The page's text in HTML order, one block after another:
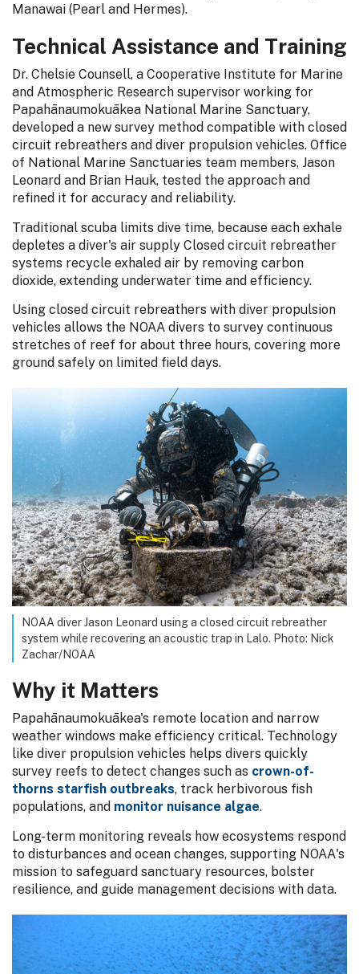
Manawai (Pearl and Hermes).
Technical Assistance and Training
Dr. Chelsie Counsell, a Cooperative Institute for Marine
and Atmospheric Research supervisor working for
Papahānaumokuākea National Marine Sanctuary,
developed a new survey method compatible with closed
circuit rebreathers and diver propulsion vehicles. Office
of National Marine Sanctuaries team members, Jason
Leonard and Brian Hauk, tested the approach and
refined it for accuracy and reliability.
Traditional scuba limits dive time, because each exhale
depletes a diver's air supply Closed circuit rebreather
systems recycle exhaled air by removing carbon
dioxide, extending underwater time and efficiency.
Using closed circuit rebreathers with diver propulsion
vehicles allows the NOAA divers to survey continuous
stretches of reef for about three hours, covering more
ground safely on limited field days.
NOAA diver Jason Leonard using a closed circuit rebreather
system while recovering an acoustic trap in Lalo. Photo: Nick
Zachar/NOAA
Why it Matters
Papahānaumokuākea's remote location and narrow
weather windows make efficiency critical. Technology
like diver propulsion vehicles helps divers quickly
survey reefs to detect changes such as crown-of-
thorns starfish outbreaks, track herbivorous fish
populations, and monitor nuisance algae.
Long-term monitoring reveals how ecosystems respond
to disturbances and ocean changes, supporting NOAA's
mission to safeguard sanctuary resources, bolster
resilience, and guide management decisions with data.